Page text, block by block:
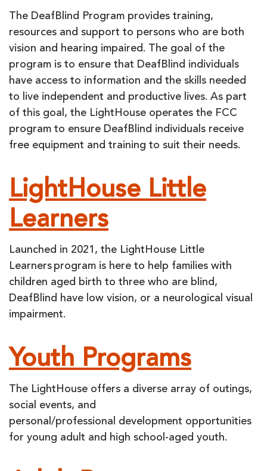
The DeafBlind Program provides training,
resources and support to persons who are both
vision and hearing impaired. The goal of the
program is to ensure that DeafBlind individuals
have access to information and the skills needed
to live independent and productive lives. As part
of this goal, the LightHouse operates the FCC
program to ensure DeafBlind individuals receive
free equipment and training to suit their needs.
LightHouse Little
Learners
Launched in 2021, the LightHouse Little
Learners program is here to help families with
children aged birth to three who are blind,
DeafBlind have low vision, or a neurological visual
impairment.
Youth Programs
The LightHouse offers a diverse array of outings,
social events, and
personal/professional development opportunities
for young adult and high school-aged youth.